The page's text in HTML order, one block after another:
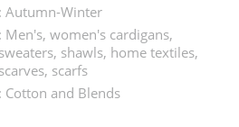
: Autumn-Winter
: Men's, women's cardigans,
sweaters, shawls, home textiles,
scarves, scarfs
: Cotton and Blends